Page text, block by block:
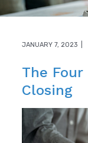
JANUARY 7, 2023
The
Closing